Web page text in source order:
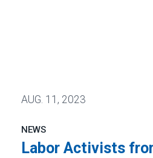
AUG. 11, 2023
NEWS
Labor Activists